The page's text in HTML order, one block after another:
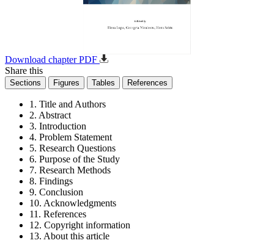
Download chapter PDF
Share this
Sections Figures Tables References
1. Title and Authors
2. Abstract
3. Introduction
4. Problem Statement
5. Research Questions
6. Purpose of the Study
7. Research Methods
8. Findings
9. Conclusion
10. Acknowledgments
11. References
12. Copyright information
13. About this article